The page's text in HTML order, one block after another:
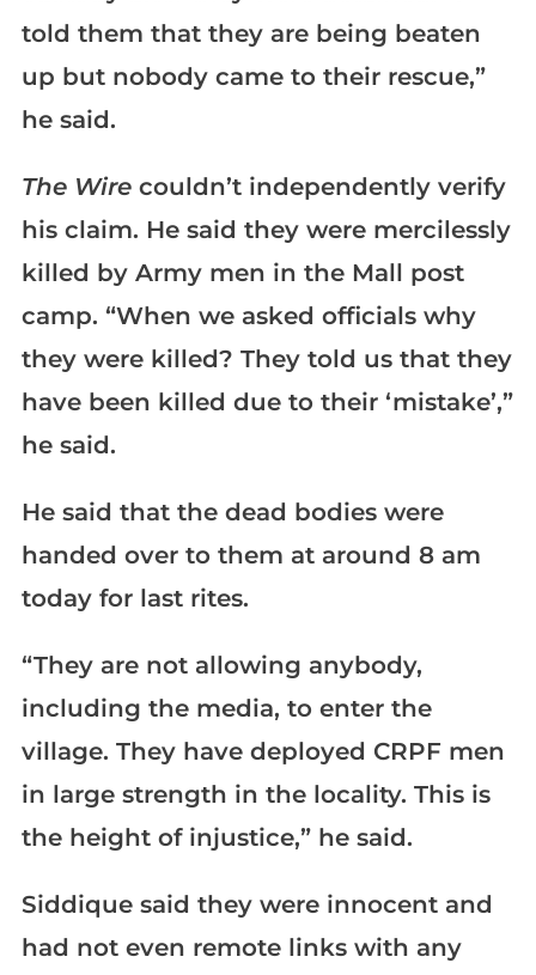
told them that they are being beaten
up but nobody came to their rescue,”
he said.
The Wirecouldn’t independently verify
his claim. He said they were mercilessly
killed by Army men in the Mall post
camp. “When we asked officials why
they were killed? They told us that they
have been killed due to their ‘mistake’,”
he said.
He said that the dead bodies were
handed over to them at around 8 am
today for last rites.
“They are not allowing anybody,
including the media, to enter the
village. They have deployed CRPF men
in large strength in the locality. This is
the height of injustice,” he said.
Siddique said they were innocent and
had not even remote links with any